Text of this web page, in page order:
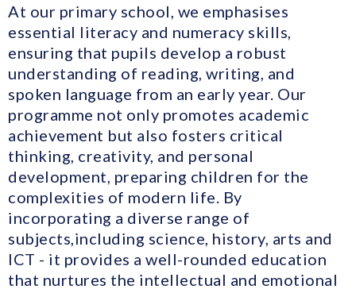
At our primary school, we emphasises
essential literacy and numeracy skills,
ensuring that pupils develop a robust
understanding of reading, writing, and
spoken language from an early year. Our
programme not only promotes academic
achievement but also fosters critical
thinking, creativity, and personal
development, preparing children for the
complexities of modern life. By
incorporating a diverse range of
subjects,including science, history, arts and
ICT - it provides a well-rounded education
that nurtures the intellectual and emotional